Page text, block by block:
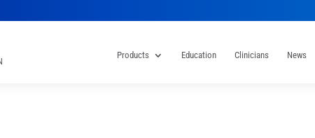
Products Education Clinicians News